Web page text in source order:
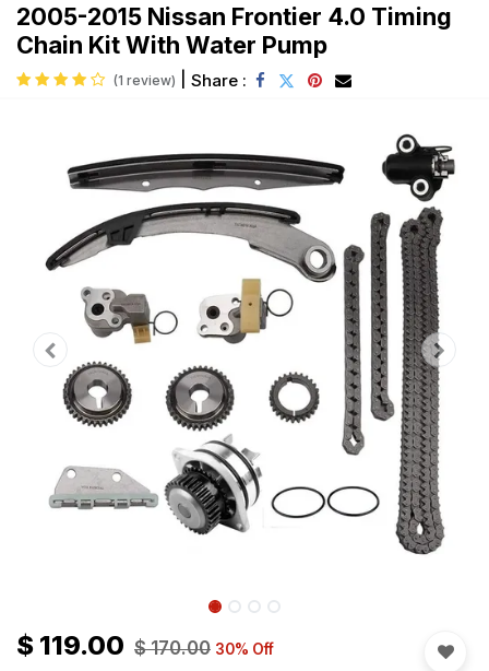
2005-2015 Nissan Frontier 4.0 Timing
Chain Kit With Water Pump
(1 review) Share :
$ 119.00 $170.00 30% Off